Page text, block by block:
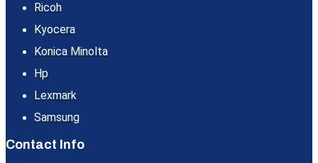
Ricoh
Kyocera
Konica Minolta
Hp
Lexmark
Samsung
Contact Info